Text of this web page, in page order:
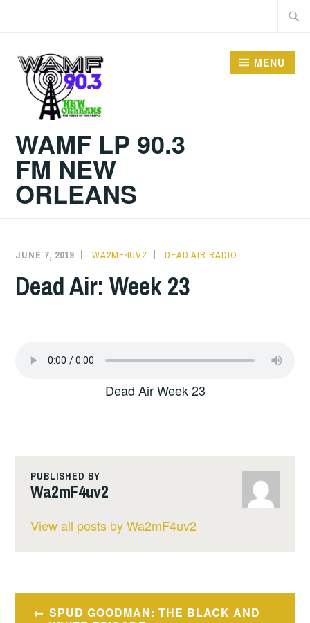
WAMF LP 90.3
FM NEW
ORLEANS
MENU
JUNE 7, 2019 WA2MF4UV2 DEAD AIR RADIO
Dead Air: Week 23
Dead Air Week 23
PUBLISHED BY
Wa2mF4uv2
View all posts by Wa2mF4uv2
PostSPUD GOODMAN: THE BLACK AND